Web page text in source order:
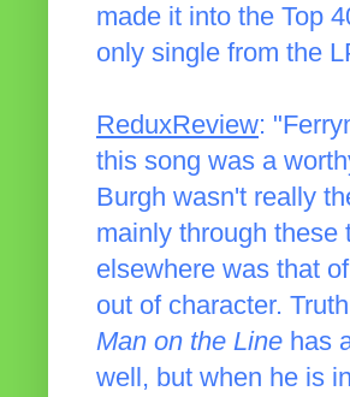
made it into the Top
only single from the
ReduxReview:
this song was a
Burgh wasn't really
mainly through these
elsewhere was that
out of character.
Man on the Line has
well, but when he is